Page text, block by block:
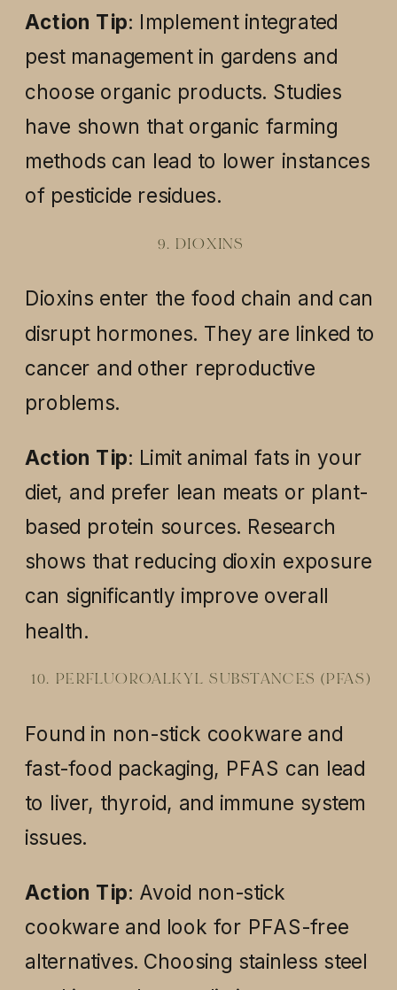
Action Tip: Implement integrated
pest management in gardens and
choose organic products. Studies
have shown that organic farming
methods can lead to lower instances
of pesticide residues.
9. DIOXINS
Dioxins enter the food chain and can
disrupt hormones. They are linked to
cancer and other reproductive
problems.
Action Tip: Limit animal fats in your
diet, and prefer lean meats or plant-
based protein sources. Research
shows that reducing dioxin exposure
can significantly improve overall
health.
10. PERFLUOROALKYL SUBSTANCES (PFAS)
Found in non-stick cookware and
fast-food packaging, PFAS can lead
to liver, thyroid, and immune system
issues.
Action Tip: Avoid non-stick
cookware and look for PFAS-free
alternatives. Choosing stainless steel